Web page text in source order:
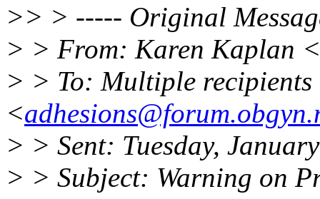
>> > ----- Original
> > From: Karen Kaplan <
> > To: Multiple
<
> > Sent: Tuesday,
> > Subject: Warning on